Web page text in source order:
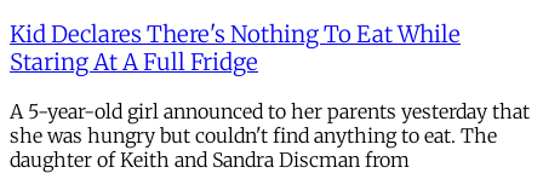
Kid Declares There's Nothing To Eat While
Staring At A Full Fridge
A 5-year-old girl announced to her parents yesterday that
she was hungry but couldn't find anything to eat. The
daughter of Keith and Sandra Discman from